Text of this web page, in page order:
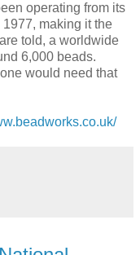
operating from its
making it the
told, a worldwide
6,000 beads.
would need that